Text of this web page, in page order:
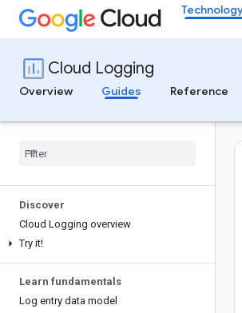
Cloud Logging
Overview
Guides Reference
Discover
Cloud Logging overview
Try it!
Learn fundamentals
Log entry data model